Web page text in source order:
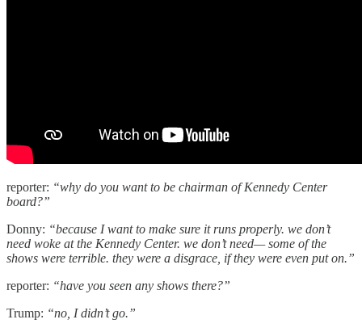
reporter: “why do you want to be chairman of Kennedy Center
board?”
Donny: “because I want to make sure it runs properly. we don’t
need woke at the Kennedy Center. we don’t need— some of the
shows were terrible. they were a disgrace, if they were even put on.”
reporter: “have you seen any shows there?”
Trump: “no, I didn’t go.”